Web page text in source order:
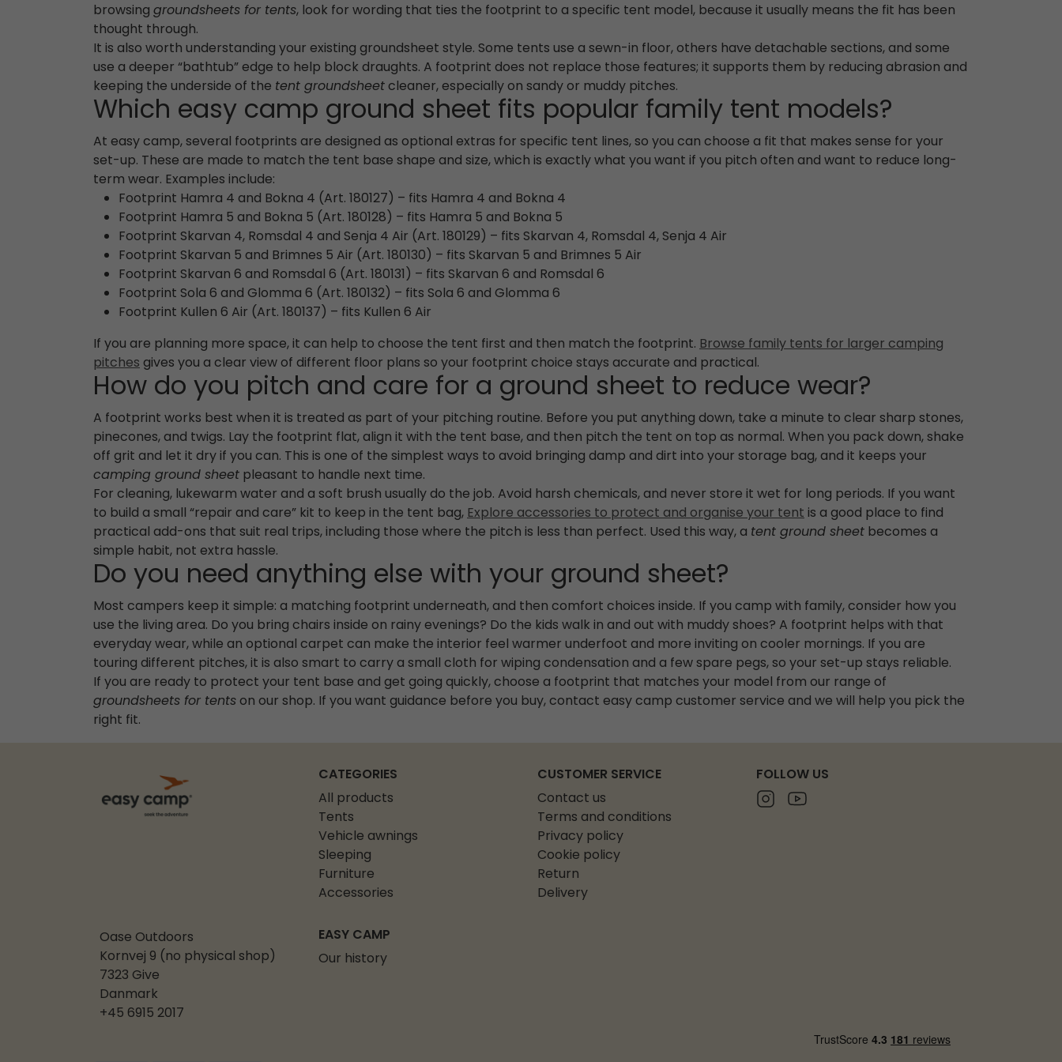
browsinggroundsheets for tents, look for wording that ties the footprint to a specific tent model, because it usually means the fit has been
thought through.
It is also worth understanding your existing groundsheet style. Some tents use a sewn-in floor, others have detachable sections, and some
use a deeper “bathtub” edge to help block draughts. A footprint does not replace those features; it supports them by reducing abrasion and
keeping the underside of the tent groundsheetcleaner, especially on sandy or muddy pitches.
Which easy camp ground sheet fits popular family tent models?
At easy camp, several footprints are designed as optional extras for specific tent lines, so you can choose a fit that makes sense for your
set-up. These are made to match the tent base shape and size, which is exactly what you want if you pitch often and want to reduce long-
term wear. Examples include:
Footprint Hamra 4 and Bokna 4 (Art. 180127) – fits Hamra 4 and Bokna 4
Footprint Hamra 5 and Bokna 5 (Art. 180128) – fits Hamra 5 and Bokna 5
Footprint Skarvan 4, Romsdal 4 and Senja 4 Air (Art. 180129) – fits Skarvan 4, Romsdal 4, Senja 4 Air
Footprint Skarvan 5 and Brimnes 5 Air (Art. 180130) – fits Skarvan 5 and Brimnes 5 Air
Footprint Skarvan 6 and Romsdal 6 (Art. 180131) – fits Skarvan 6 and Romsdal 6
Footprint Sola 6 and Glomma 6 (Art. 180132) – fits Sola 6 and Glomma 6
Footprint Kullen 6 Air (Art. 180137) – fits Kullen 6 Air
If you are planning more space, it can help to choose the tent first and then match the footprint.Browse family tents for larger camping
pitchesgives you a clear view of different floor plans so your footprint choice stays accurate and practical.
How do you pitch and care for a ground sheet to reduce wear?
A footprint works best when it is treated as part of your pitching routine. Before you put anything down, take a minute to clear sharp stones,
pinecones, and twigs. Lay the footprint flat, align it with the tent base, and then pitch the tent on top as normal. When you pack down, shake
off grit and let it dry if you can. This is one of the simplest ways to avoid bringing damp and dirt into your storage bag, and it keeps your
camping ground sheetpleasant to handle next time.
For cleaning, lukewarm water and a soft brush usually do the job. Avoid harsh chemicals, and never store it wet for long periods. If you want
to build a small “repair and care” kit to keep in the tent bag,Explore accessories to protect and organise your tentis a good place to find
practical add-ons that suit real trips, including those where the pitch is less than perfect. Used this way, a tent ground sheetbecomes a
simple habit, not extra hassle.
Do you need anything else with your ground sheet?
Most campers keep it simple: a matching footprint underneath, and then comfort choices inside. If you camp with family, consider how you
use the living area. Do you bring chairs inside on rainy evenings? Do the kids walk in and out with muddy shoes? A footprint helps with that
everyday wear, while an optional carpet can make the interior feel warmer underfoot and more inviting on cooler mornings. If you are
touring different pitches, it is also smart to carry a small cloth for wiping condensation and a few spare pegs, so your set-up stays reliable.
If you are ready to protect your tent base and get going quickly, choose a footprint that matches your model from our range of
groundsheets for tentson our shop. If you want guidance before you buy, contact easy camp customer service and we will help you pick the
right fit.
CATEGORIES
All products
Tents
Vehicle awnings
Sleeping
Furniture
Accessories
CUSTOMER SERVICE
Contact us
Terms and conditions
Privacy policy
Cookie policy
Return
Delivery
FOLLOW US
Instagram
Youtube
Oase Outdoors
Kornvej 9 (no physical shop)
7323 Give
Danmark
+45 6915 2017
EASY CAMP
Our history